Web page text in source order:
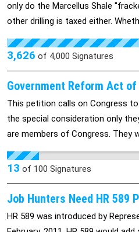
only do the Marcellus Shale
other drilling is taxed either.
the Marcellus Shale, support
another view, Pennsylvanians
3,626 of 4,000 Signatures
Government Reform Act of
This petition calls on Congress
the special consideration only
are members of Congress. They
subject to the same rules and
day. Should they have to deal
13 of 100 Signatures
Job Hunters Need HR 589
HR 589 was introduced by